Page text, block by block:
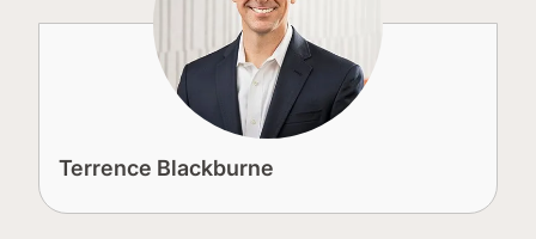
Terrence Blackburne